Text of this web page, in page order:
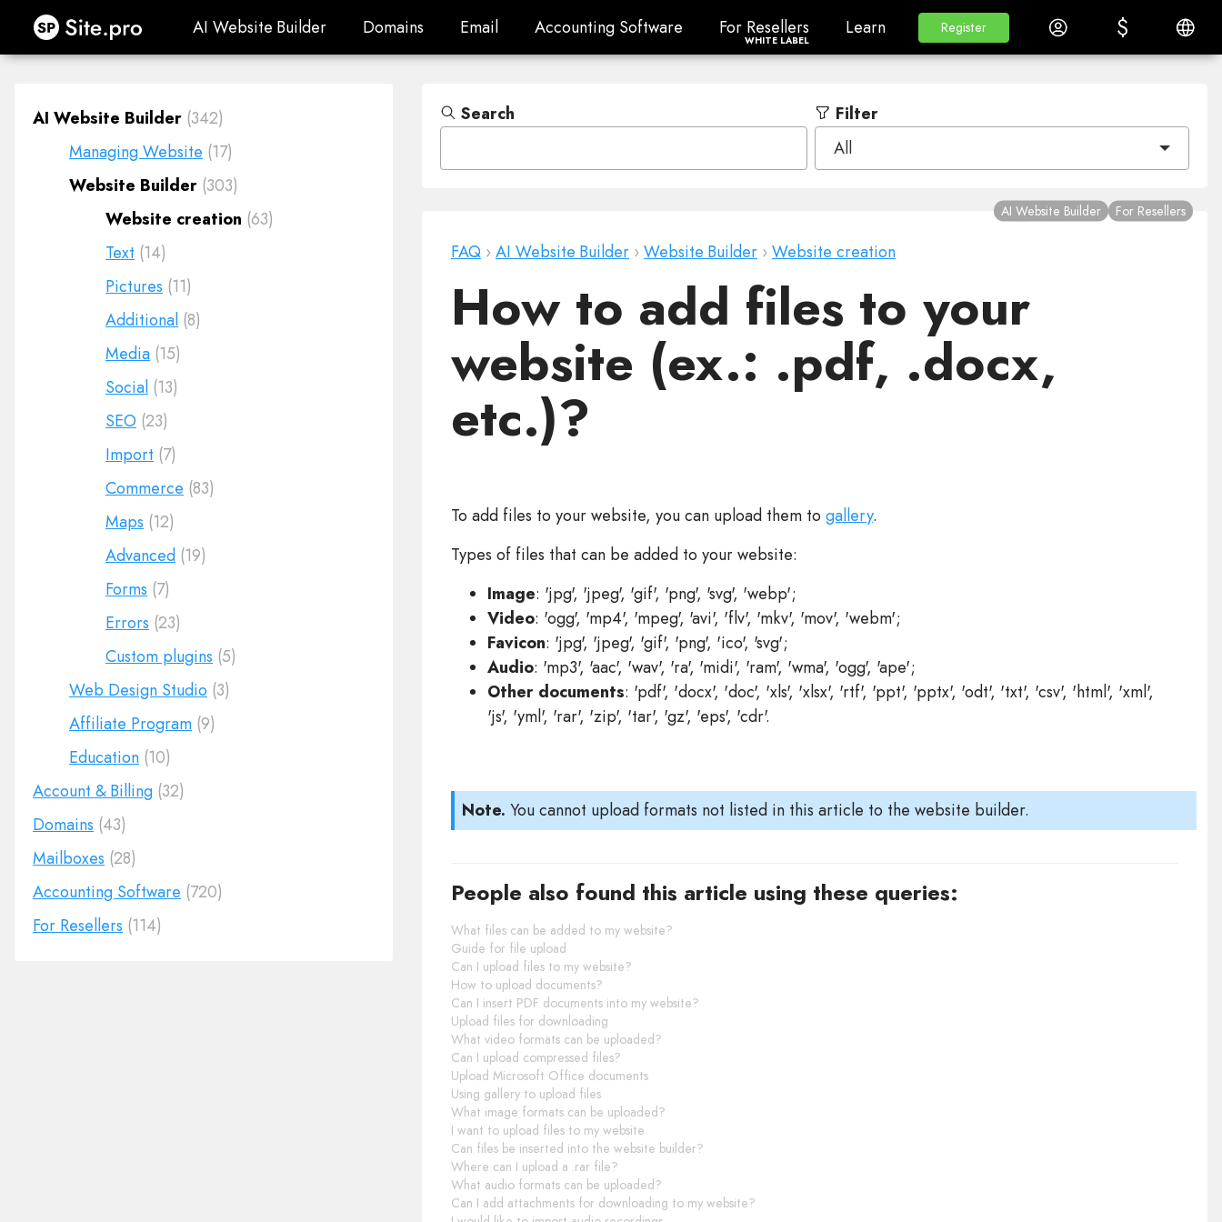
Site.pro AI Website Builder
AI Website Builder Domains
Domains Email
Email Accounting Software
Accounting Software For ResellersWhite Label
For Resellers
WHITE LABEL
Learn
Learn Register
Register Log in $
$ English
AI Website Builder (342)
Managing Website (17)
Website Builder (303)
Website creation (63)
Text (14)
Pictures (11)
Additional (8)
Media (15)
Social (13)
SEO (23)
Import (7)
Commerce (83)
Maps (12)
Advanced (19)
Forms (7)
Errors (23)
Custom plugins (5)
Web Design Studio (3)
Affiliate Program (9)
Education (10)
Account & Billing (32)
Domains (43)
Mailboxes (28)
Accounting Software (720)
For Resellers (114)
Search
Filter
All
FAQ ›AI Website Builder ›Website Builder ›Website creation
AI Website Builder For Resellers
How to add files to your
website (ex.: .pdf, .docx,
etc.)?
To add files to your website, you can upload them to gallery.
Types of files that can be added to your website:
Image: 'jpg', 'jpeg', 'gif', 'png', 'svg', 'webp';
Video: 'ogg', 'mp4', 'mpeg', 'avi', 'flv', 'mkv', 'mov', 'webm';
Favicon: 'jpg', 'jpeg', 'gif', 'png', 'ico', 'svg';
Audio: 'mp3', 'aac', 'wav', 'ra', 'midi', 'ram', 'wma', 'ogg', 'ape';
Other documents: 'pdf', 'docx', 'doc', 'xls', 'xlsx', 'rtf', 'ppt', 'pptx', 'odt', 'txt', 'csv', 'html', 'xml',
'js', 'yml', 'rar', 'zip', 'tar', 'gz', 'eps', 'cdr'.
Note. You cannot upload formats not listed in this article to the website builder.
People also found this article using these queries:
What files can be added to my website?
Guide for file upload
Can I upload files to my website?
How to upload documents?
Can I insert PDF documents into my website?
Upload files for downloading
What video formats can be uploaded?
Can I upload compressed files?
Upload Microsoft Office documents
Using gallery to upload files
What image formats can be uploaded?
I want to upload files to my website
Can files be inserted into the website builder?
Where can I upload a .rar file?
What audio formats can be uploaded?
Can I add attachments for downloading to my website?